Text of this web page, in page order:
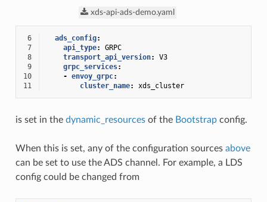
xds-api-ads-demo.yaml
6 ads_config:
7
api_type:
GRPC
8
transport_api_version:
V3
9
grpc_services:
10
- envoy_grpc:
11
cluster_name: xds_cluster
is set in the dynamic_resourcesof the Bootstrapconfig.
When this is set, any of the configuration sources above
can be set to use the ADS channel. For example, a LDS
config could be changed from